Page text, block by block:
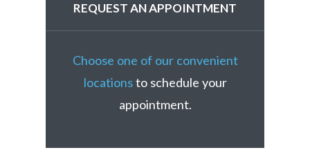
REQUEST AN APPOINTMENT
Choose one of our convenient
locationsto schedule your
appointment.